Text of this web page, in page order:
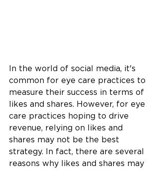
In the world of social media, it's
common for eye care practices to
measure their success in terms of
likes and shares. However, for eye
care practices hoping to drive
revenue, relying on likes and
shares may not be the best
strategy. In fact, there are several
reasons why likes and shares may